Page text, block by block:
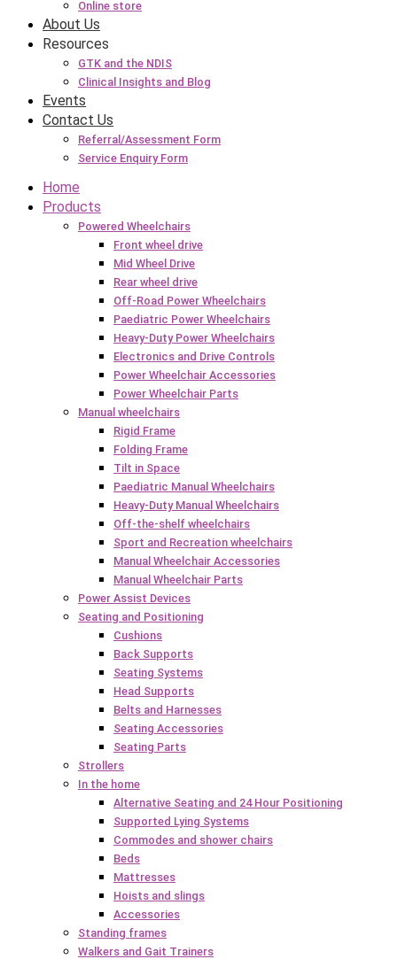
Online store
About Us
Resources
GTK and the NDIS
Clinical Insights and Blog
Events
Contact Us
Referral/Assessment Form
Service Enquiry Form
Home
Products
Powered Wheelchairs
Front wheel drive
Mid Wheel Drive
Rear wheel drive
Off-Road Power Wheelchairs
Paediatric Power Wheelchairs
Heavy-Duty Power Wheelchairs
Electronics and Drive Controls
Power Wheelchair Accessories
Power Wheelchair Parts
Manual wheelchairs
Rigid Frame
Folding Frame
Tilt in Space
Paediatric Manual Wheelchairs
Heavy-Duty Manual Wheelchairs
Off-the-shelf wheelchairs
Sport and Recreation wheelchairs
Manual Wheelchair Accessories
Manual Wheelchair Parts
Power Assist Devices
Seating and Positioning
Cushions
Back Supports
Seating Systems
Head Supports
Belts and Harnesses
Seating Accessories
Seating Parts
Strollers
In the home
Alternative Seating and 24 Hour Positioning
Supported Lying Systems
Commodes and shower chairs
Beds
Mattresses
Hoists and slings
Accessories
Standing frames
Walkers and Gait Trainers